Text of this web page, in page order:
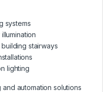
systems
stairways
lighting
and automation solutions